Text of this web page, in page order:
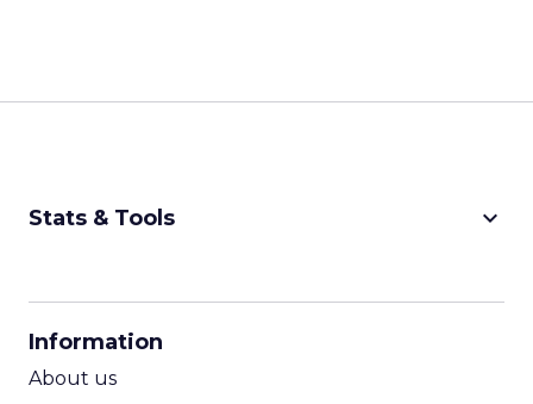
Stats & Tools keyboard_arrow_down
Information
About us